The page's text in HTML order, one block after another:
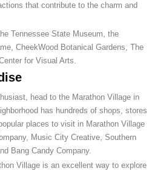
that contribute to the charm and
Tennessee State Museum, the
CheekWood Botanical Gardens, The
for Visual Arts.
head to the Marathon Village in
has hundreds of shops, stores
places to visit in Marathon Village
Music City Creative, Southern
Bang Candy Company.
Village is an excellent way to explore